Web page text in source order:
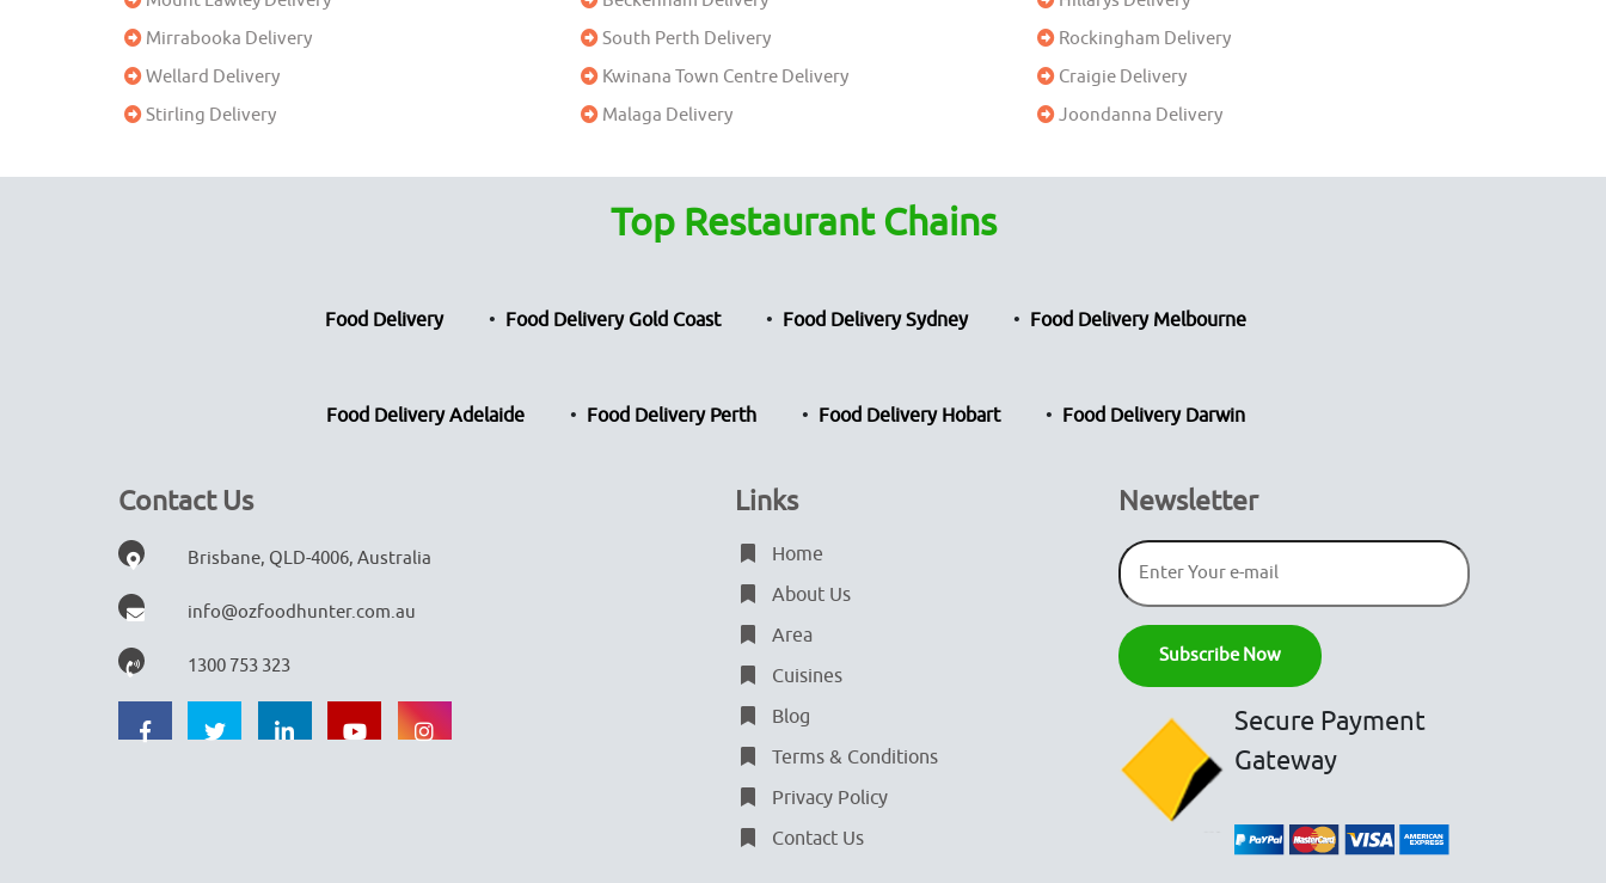
Mirrabooka Delivery
South Perth Delivery
Rockingham Delivery
Wellard Delivery
Kwinana Town Centre Delivery
Craigie Delivery
Stirling Delivery
Malaga Delivery Joondanna Delivery
Top Restaurant Chains
Food Delivery Food Delivery Gold Coast Food Delivery Sydney Food Delivery Melbourne
Food Delivery Adelaide Food Delivery Perth Food Delivery Hobart Food Delivery Darwin
Contact Us
Brisbane, QLD-4006, Australia
info@ozfoodhunter.com.au
1300 753 323
Links
Home
About Us
Area
Cuisines
Blog
Terms & Conditions
Privacy Policy
Contact Us
Newsletter
Secure Payment
Gateway